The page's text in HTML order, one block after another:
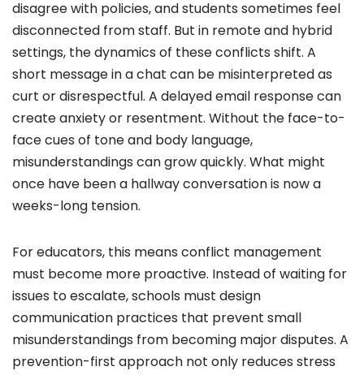
disagree with policies, and students sometimes feel
disconnected from staff. But in remote and hybrid
settings, the dynamics of these conflicts shift. A
short message in a chat can be misinterpreted as
curt or disrespectful. A delayed email response can
create anxiety or resentment. Without the face-to-
face cues of tone and body language,
misunderstandings can grow quickly. What might
once have been a hallway conversation is now a
weeks-long tension.
For educators, this means conflict management
must become more proactive. Instead of waiting for
issues to escalate, schools must design
communication practices that prevent small
misunderstandings from becoming major disputes. A
prevention-first approach not only reduces stress